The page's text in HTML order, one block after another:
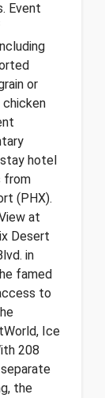
Event
or
chicken
hotel
from
(PHX).
at
Desert
in
famed
to
Ice
208
the